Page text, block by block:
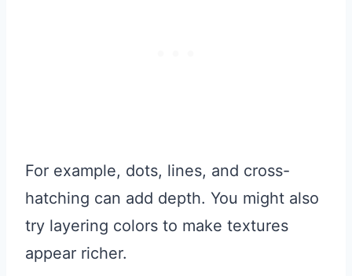
For example, dots, lines, and cross-
hatching can add depth. You might also
try layering colors to make textures
appear richer.